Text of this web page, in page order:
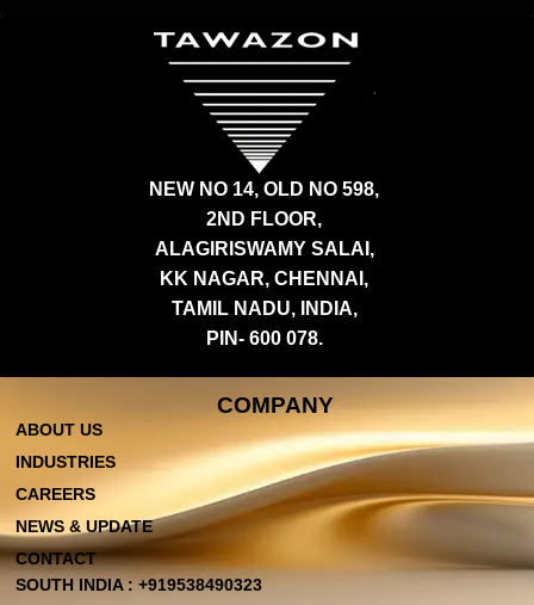
NEW NO 14, OLD NO 598,
2ND FLOOR,
ALAGIRISWAMY SALAI,
KK NAGAR, CHENNAI,
TAMIL NADU, INDIA,
PIN- 600 078.
COMPANY
ABOUT US
INDUSTRIES
CAREERS
NEWS & UPDATE
CONTACT
SOUTH INDIA : +919538490323